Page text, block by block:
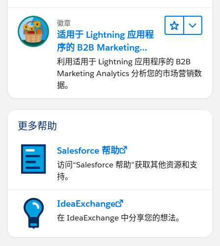
徽章
适用于 Lightning 应用程
序的 B2B Marketing
Analytics
利用适用于 Lightning 应用程序的 B2B
Marketing Analytics 分析您的市场营销数
据。
更多帮助
Salesforce 帮助
访问“Salesforce 帮助”获取其他资源和支
持。
IdeaExchange
在 IdeaExchange 中分享您的想法。